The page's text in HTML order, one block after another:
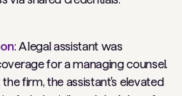
: A legal assistant was
for a managing counsel.
firm, the assistant's elevated